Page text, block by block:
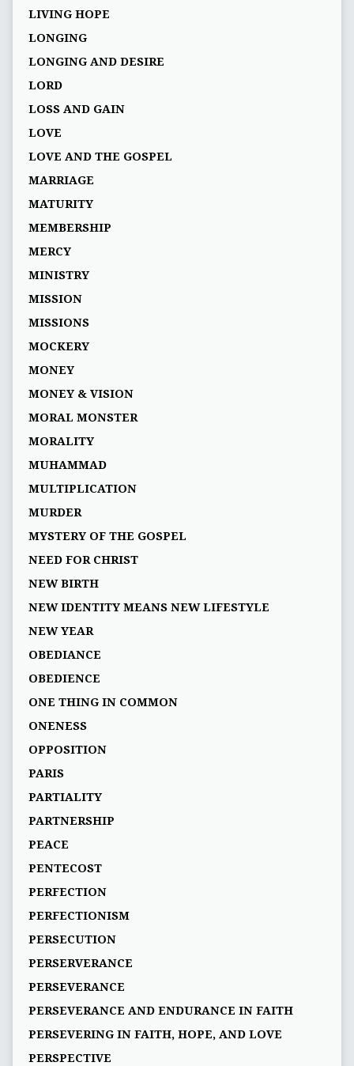
LIVING HOPE
LONGING
LONGING AND DESIRE
LORD
LOSS AND GAIN
LOVE
LOVE AND THE GOSPEL
MARRIAGE
MATURITY
MEMBERSHIP
MERCY
MINISTRY
MISSION
MISSIONS
MOCKERY
MONEY
MONEY & VISION
MORAL MONSTER
MORALITY
MUHAMMAD
MULTIPLICATION
MURDER
MYSTERY OF THE GOSPEL
NEED FOR CHRIST
NEW BIRTH
NEW IDENTITY MEANS NEW LIFESTYLE
NEW YEAR
OBEDIANCE
OBEDIENCE
ONE THING IN COMMON
ONENESS
OPPOSITION
PARIS
PARTIALITY
PARTNERSHIP
PEACE
PENTECOST
PERFECTION
PERFECTIONISM
PERSECUTION
PERSERVERANCE
PERSEVERANCE
PERSEVERANCE AND ENDURANCE IN FAITH
PERSEVERING IN FAITH, HOPE, AND LOVE
PERSPECTIVE